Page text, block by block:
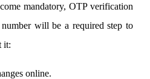
mandatory, OTP verification
will be a required step to
it:
online.